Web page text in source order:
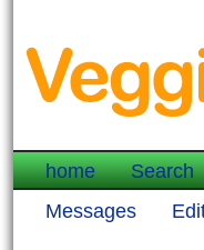
home Search
Messages